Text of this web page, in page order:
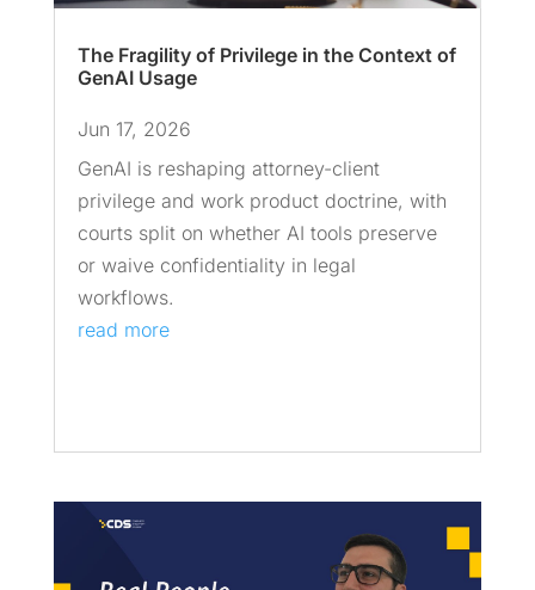
The Fragility of Privilege in the Context of
GenAI Usage
Jun 17, 2026
GenAI is reshaping attorney-client
privilege and work product doctrine, with
courts split on whether AI tools preserve
or waive confidentiality in legal
workflows.
read more